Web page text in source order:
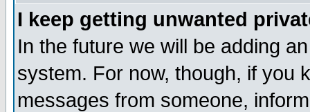
I keep getting unwanted
In the future we will be adding
system. For now, though, if you
messages from someone,